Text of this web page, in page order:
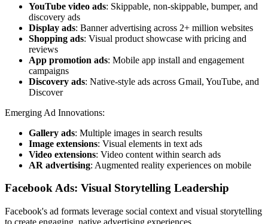
YouTube video ads: Skippable, non-skippable, bumper, and
discovery ads
Display ads: Banner advertising across 2+ million websites
Shopping ads: Visual product showcase with pricing and
reviews
App promotion ads: Mobile app install and engagement
campaigns
Discovery ads: Native-style ads across Gmail, YouTube, and
Discover
Emerging Ad Innovations:
Gallery ads: Multiple images in search results
Image extensions: Visual elements in text ads
Video extensions: Video content within search ads
AR advertising: Augmented reality experiences on mobile
Facebook Ads: Visual Storytelling Leadership
Facebook's ad formats leverage social context and visual storytelling
to create engaging, native advertising experiences.